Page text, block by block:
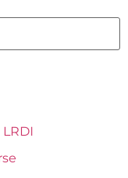
LRDI